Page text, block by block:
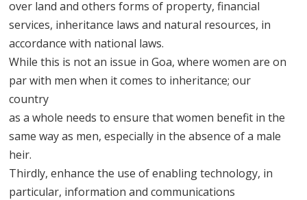
over land and others forms of property, financial
services, inheritance laws and natural resources, in
accordance with national laws.
While this is not an issue in Goa, where women are on
par with men when it comes to inheritance; our
country
as a whole needs to ensure that women benefit in the
same way as men, especially in the absence of a male
heir.
Thirdly, enhance the use of enabling technology, in
particular, information and communications